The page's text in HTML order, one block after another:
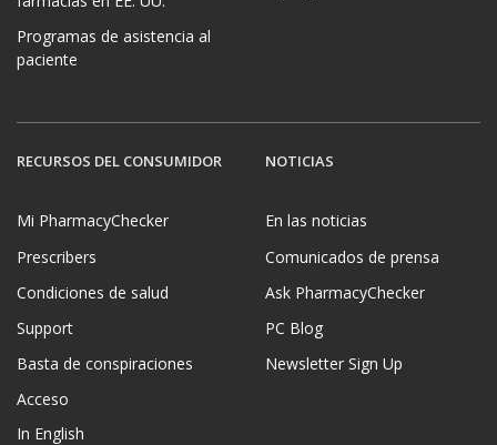
Programas de asistencia al
paciente
RECURSOS DEL CONSUMIDOR
Mi PharmacyChecker
Prescribers
Condiciones de salud
Support
Basta de conspiraciones
Acceso
In English
NOTICIAS
En las noticias
Comunicados de prensa
Ask PharmacyChecker
PC Blog
Newsletter Sign Up